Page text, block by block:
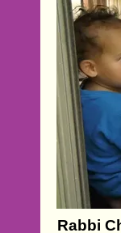
Rabbi